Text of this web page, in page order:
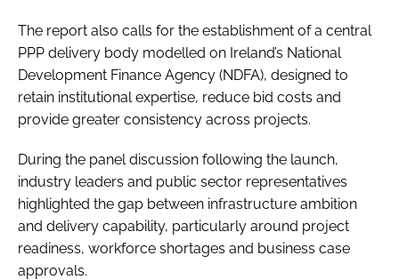
The report also calls for the establishment of a central
PPP delivery body modelled on Ireland’s National
Development Finance Agency (NDFA), designed to
retain institutional expertise, reduce bid costs and
provide greater consistency across projects.
During the panel discussion following the launch,
industry leaders and public sector representatives
highlighted the gap between infrastructure ambition
and delivery capability, particularly around project
readiness, workforce shortages and business case
approvals.